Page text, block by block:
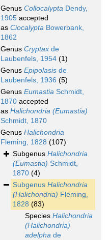
Genus Collocalypta Dendy,
1905 accepted
as Ciocalypta Bowerbank,
1862
Genus Cryptax de
Laubenfels, 1954 (1)
Genus Epipolasis de
Laubenfels, 1936 (5)
Genus Eumastia Schmidt,
1870 accepted
as Halichondria (Eumastia)
Schmidt, 1870
Genus Halichondria
Fleming, 1828 (107)
Subgenus Halichondria
(Eumastia) Schmidt,
1870 (4)
Subgenus Halichondria
(Halichondria) Fleming,
1828 (83)
Species Halichondria
(Halichondria)
adelpha de